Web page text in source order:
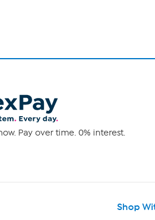
Pay over time. 0% interest.
Shop